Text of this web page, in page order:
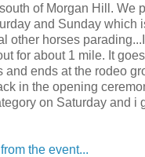
of Morgan Hill. We
and Sunday which
other horses
for about 1 mile. It
and ends at the rodeo
in the opening
on Saturday and i
the event...